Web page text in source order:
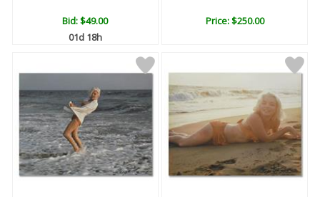
Bid:$49.00
01d 18h
Price: $250.00